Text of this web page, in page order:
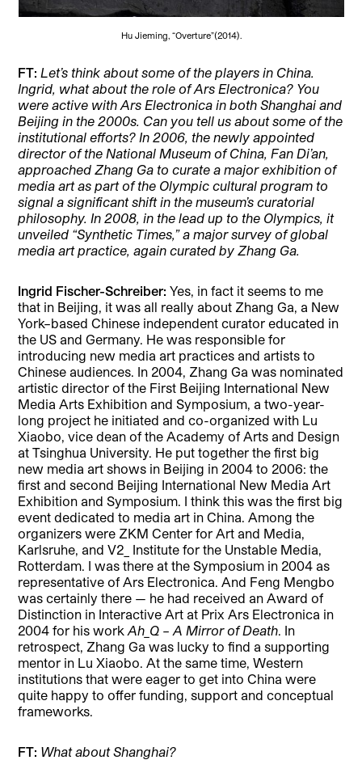
Hu Jieming, “Overture”(2014).
FT: Let’s think about some of the players in China.
Ingrid, what about the role of Ars Electronica? You
were active with Ars Electronica in both Shanghai and
Beijing in the 2000s. Can you tell us about some of the
institutional efforts? In 2006, the newly appointed
director of the National Museum of China, Fan Di’an,
approached Zhang Ga to curate a major exhibition of
media art as part of the Olympic cultural program to
signal a significant shift in the museum’s curatorial
philosophy. In 2008, in the lead up to the Olympics, it
unveiled “Synthetic Times,” a major survey of global
media art practice, again curated by Zhang Ga.
Ingrid Fischer-Schreiber: Yes, in fact it seems to me
that in Beijing, it was all really about Zhang Ga, a New
York–based Chinese independent curator educated in
the US and Germany. He was responsible for
introducing new media art practices and artists to
Chinese audiences. In 2004, Zhang Ga was nominated
artistic director of the First Beijing International New
Media Arts Exhibition and Symposium, a two-year-
long project he initiated and co-organized with Lu
Xiaobo, vice dean of the Academy of Arts and Design
at Tsinghua University. He put together the first big
new media art shows in Beijing in 2004 to 2006: the
first and second Beijing International New Media Art
Exhibition and Symposium. I think this was the first big
event dedicated to media art in China. Among the
organizers were ZKM Center for Art and Media,
Karlsruhe, and V2_ Institute for the Unstable Media,
Rotterdam. I was there at the Symposium in 2004 as
representative of Ars Electronica. And Feng Mengbo
was certainly there — he had received an Award of
Distinction in Interactive Art at Prix Ars Electronica in
2004 for his workAh_Q – A Mirror of Death. In
retrospect, Zhang Ga was lucky to find a supporting
mentor in Lu Xiaobo. At the same time, Western
institutions that were eager to get into China were
quite happy to offer funding, support and conceptual
frameworks.
FT: What about Shanghai?